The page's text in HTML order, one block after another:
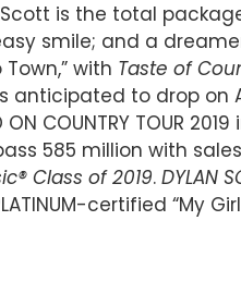
Scott is the total
smile; and a
with Taste of
anticipated to drop on
COUNTRY TOUR
585 million with
Class of 2019. DYLAN
certified “My